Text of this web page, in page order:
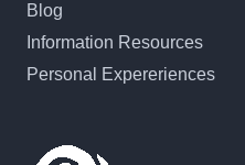
Blog
Information Resources
Personal Expereriences